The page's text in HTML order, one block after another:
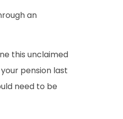
an
this unclaimed
pension last
need to be